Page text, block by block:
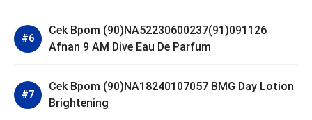
Cek Bpom (90)NA52230600237(91)091126
Afnan 9 AM Dive Eau De Parfum
Cek Bpom (90)NA18240107057 BMG Day Lotion
Brightening